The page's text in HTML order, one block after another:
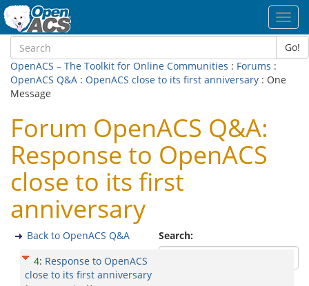
Go!
OpenACS – The Toolkit for Online Communities : Forums :
OpenACS Q&A : OpenACS close to its first anniversary : One
Message
Forum OpenACS Q&A:
Response to OpenACS
close to its first
anniversary
Search:
Back to OpenACS Q&A
4: Response to OpenACS
close to its first anniversary